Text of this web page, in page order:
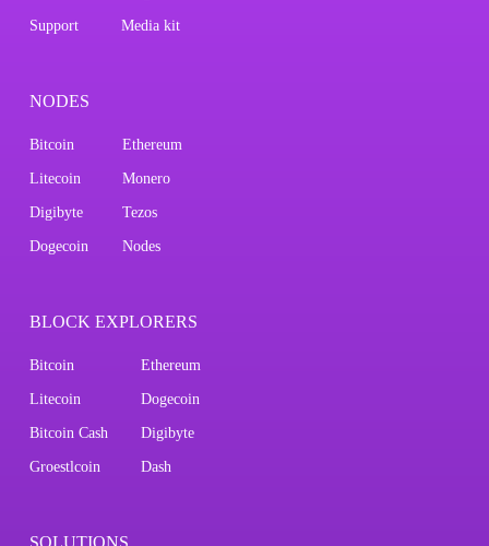
Support Media kit
NODES
Bitcoin Ethereum
Litecoin Monero
Digibyte Tezos
Dogecoin Nodes
BLOCK EXPLORERS
Bitcoin Ethereum
Litecoin Dogecoin
Bitcoin Cash Digibyte
Groestlcoin Dash
SOLUTIONS